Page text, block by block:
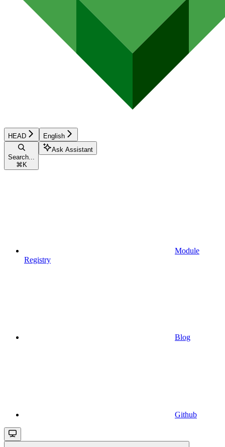
HEAD English
Search...
⌘ K
Ask Assistant
Module
Registry
Blog
Github